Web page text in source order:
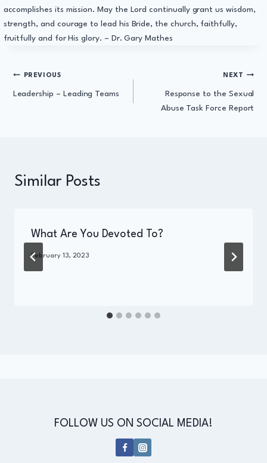
accomplishes its mission. May the Lord continually grant us wisdom,
strength, and courage to lead his Bride, the church, faithfully,
fruitfully and for His glory. – Dr. Gary Mathes
Post
PREVIOUS
Leadership – Leading Teams
NEXT
Response to the Sexual
Abuse Task Force Report
Similar Posts
What Are You Devoted To?
By
February 13, 2023
FOLLOW US ON SOCIAL MEDIA!